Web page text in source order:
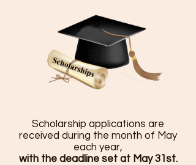
Scholarship applications are
received during the month of May
each year,
with the deadline set at May 31st.